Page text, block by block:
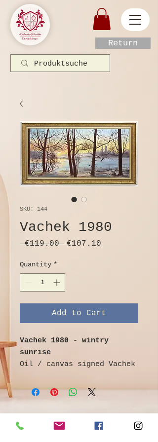
Return
SKU: 144
Vachek 1980
€119.00 Regular
€107.10
Quantity *
Add to Cart
Vachek 1980 - wintry
sunrise
Oil / canvas signed Vachek
right,
landscape format view over
a frozen lake on the city
silhouette in the light of
©
Galerie & Antik Erzgebirge *